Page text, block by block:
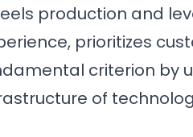
production and
prioritizes
criterion by
of